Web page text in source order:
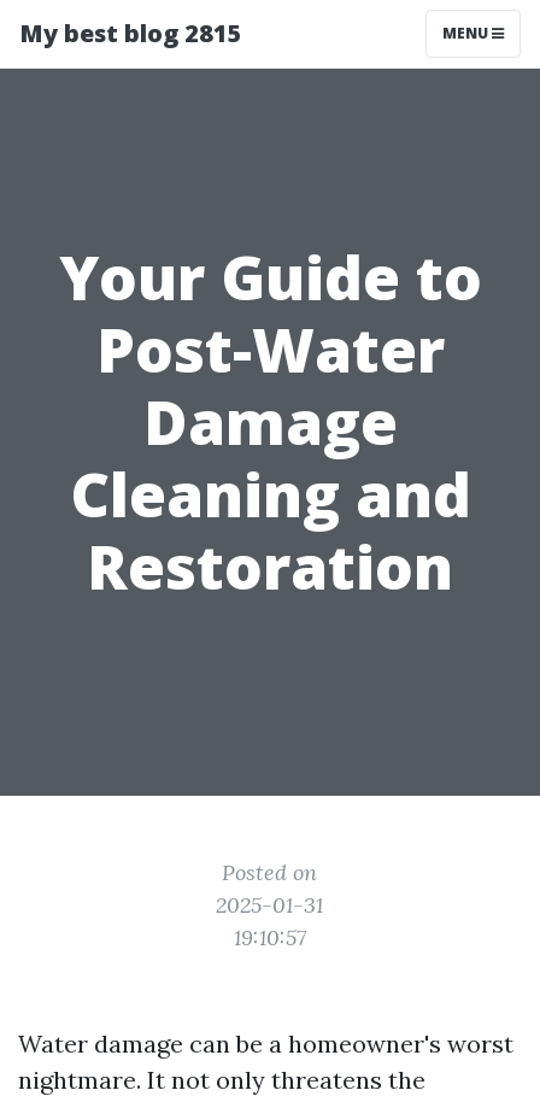
My best blog 2815 MENU
Your Guide to
Post-Water
Damage
Cleaning and
Restoration
Posted on
2025-01-31
19:10:57
Water damage can be a homeowner's worst
nightmare. It not only threatens the